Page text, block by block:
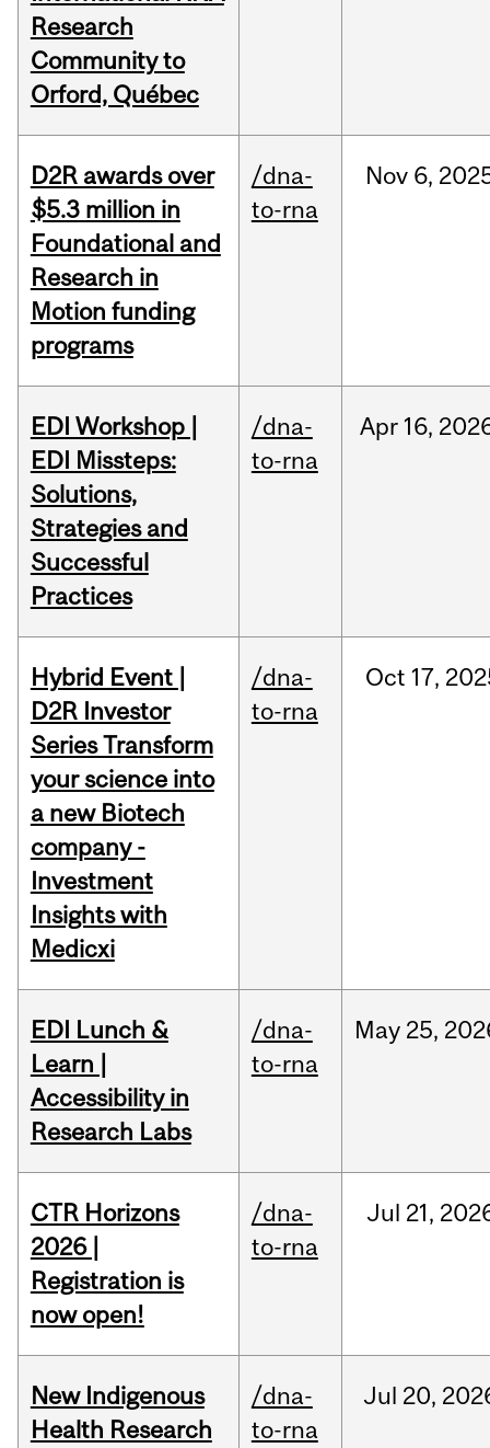
Research
Community to
Orford, Québec
D2R awards over
$5.3 million in
Foundational and
Research in
Motion funding
programs
/dna-
to-rna
Nov 6,
EDI Workshop |
EDI Missteps:
Solutions,
Strategies and
Successful
Practices
/dna-
to-rna
Apr 16,
Hybrid Event |
D2R Investor
Series Transform
your science into
a new Biotech
company -
Investment
Insights with
Medicxi
/dna-
to-rna
Oct 17,
EDI Lunch &
Learn |
Accessibility in
Research Labs
/dna-
to-rna
May 25,
CTR Horizons
2026 |
Registration is
now open!
/dna-
to-rna
Jul 21,
New Indigenous
Health Research
/dna-
to-rna
Jul 20,